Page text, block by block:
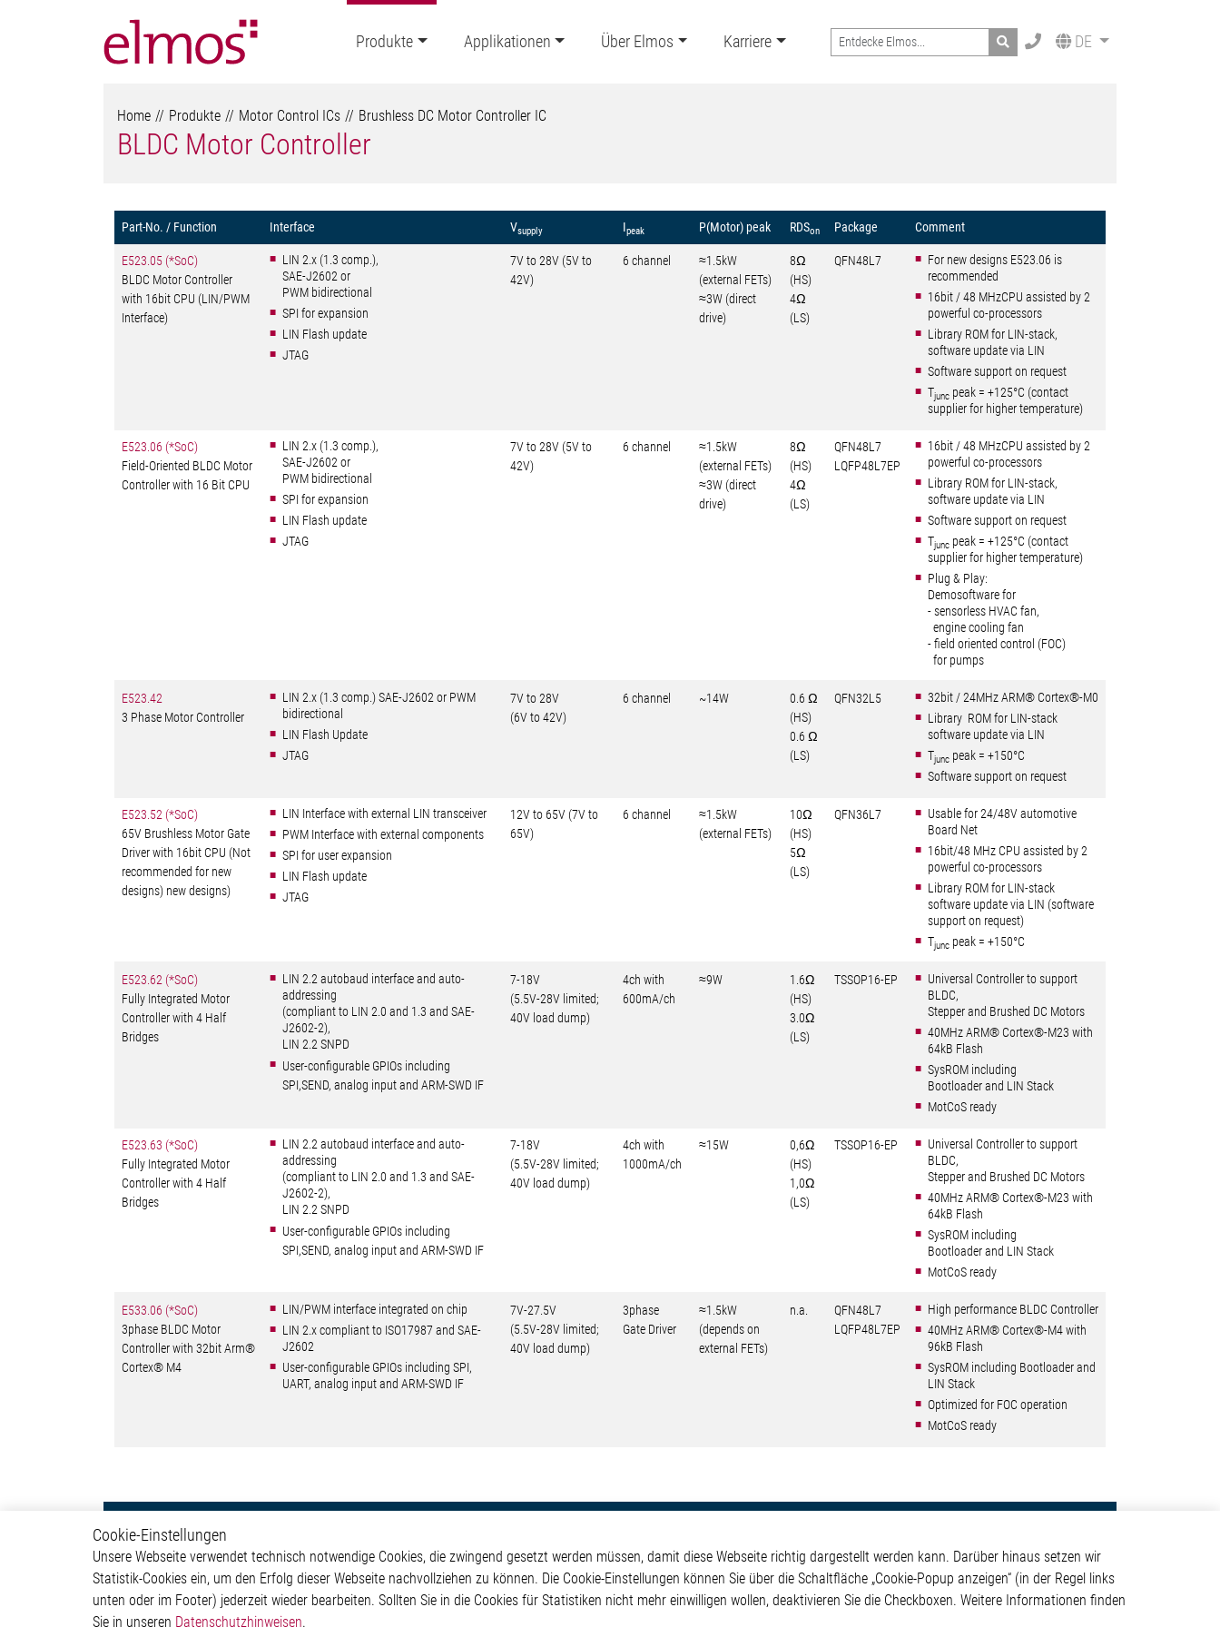
Produkte Applikationen Über Elmos Karriere Search DE
Home Produkte Motor Control ICs Brushless DC Motor Controller IC
BLDC Motor Controller
Part-No. / Function Interface Vsupply Ipeak P(Motor) peak RDSon Package Comment
E523.05 (*SoC)
BLDC Motor Controller
with 16bit CPU (LIN/PWM
Interface)
LIN 2.x (1.3 comp.),
SAE-J2602 or
PWM bidirectional
SPI for expansion
LIN Flash update
JTAG
7V to 28V (5V to
42V)
6 channel
≈1.5kW
(external FETs)
≈3W (direct
drive)
8Ω
(HS)
4Ω
(LS)
QFN48L7
For new designs E523.06 is
recommended
16bit / 48 MHzCPU assisted by 2
powerful co-processors
Library ROM for LIN-stack,
software update via LIN
Software support on request
Tjunc peak = +125°C (contact
supplier for higher temperature)
E523.06 (*SoC)
Field-Oriented BLDC Motor
Controller with 16 Bit CPU
LIN 2.x (1.3 comp.),
SAE-J2602 or
PWM bidirectional
SPI for expansion
LIN Flash update
JTAG
7V to 28V (5V to
42V)
6 channel
≈1.5kW
(external FETs)
≈3W (direct
drive)
8Ω
(HS)
4Ω
(LS)
QFN48L7
LQFP48L7EP
16bit / 48 MHzCPU assisted by 2
powerful co-processors
Library ROM for LIN-stack,
software update via LIN
Software support on request
Tjunc peak = +125°C (contact
supplier for higher temperature)
Plug & Play:
Demosoftware for
- sensorless HVAC fan,
engine cooling fan
- field oriented control (FOC)
for pumps
E523.42
3 Phase Motor Controller
LIN 2.x (1.3 comp.) SAE-J2602 or PWM
bidirectional
LIN Flash Update
JTAG
7V to 28V
(6V to 42V)
6 channel ~14W
0.6 Ω
(HS)
0.6 Ω
(LS)
QFN32L5
32bit / 24MHz ARM® Cortex®-M0
Library ROM for LIN-stack
software update via LIN
Tjunc peak = +150°C
Software support on request
E523.52 (*SoC)
65V Brushless Motor Gate
Driver with 16bit CPU (Not
recommended for new
designs) new designs)
LIN Interface with external LIN transceiver
PWM Interface with external components
SPI for user expansion
LIN Flash update
JTAG
12V to 65V (7V to
65V)
6 channel
≈1.5kW
(external FETs)
10Ω
(HS)
5Ω
(LS)
QFN36L7
Usable for 24/48V automotive
Board Net
16bit/48 MHz CPU assisted by 2
powerful co-processors
Library ROM for LIN-stack
software update via LIN (software
support on request)
Tjunc peak = +150°C
E523.62 (*SoC)
Fully Integrated Motor
Controller with 4 Half
Bridges
LIN 2.2 autobaud interface and auto-
addressing
(compliant to LIN 2.0 and 1.3 and SAE-
J2602-2),
LIN 2.2 SNPD
User-configurable GPIOs including
SPI,SEND, analog input and ARM-SWD IF
7-18V
(5.5V-28V limited;
40V load dump)
4ch with
600mA/ch
≈9W
1.6Ω
(HS)
3.0Ω
(LS)
TSSOP16-EP
Universal Controller to support
BLDC,
Stepper and Brushed DC Motors
40MHz ARM® Cortex®-M23 with
64kB Flash
SysROM including
Bootloader and LIN Stack
MotCoS ready
E523.63 (*SoC)
Fully Integrated Motor
Controller with 4 Half
Bridges
LIN 2.2 autobaud interface and auto-
addressing
(compliant to LIN 2.0 and 1.3 and SAE-
J2602-2),
LIN 2.2 SNPD
User-configurable GPIOs including
SPI,SEND, analog input and ARM-SWD IF
7-18V
(5.5V-28V limited;
40V load dump)
4ch with
1000mA/ch
≈15W
0,6Ω
(HS)
1,0Ω
(LS)
TSSOP16-EP
Universal Controller to support
BLDC,
Stepper and Brushed DC Motors
40MHz ARM® Cortex®-M23 with
64kB Flash
SysROM including
Bootloader and LIN Stack
MotCoS ready
E533.06 (*SoC)
3phase BLDC Motor
Controller with 32bit Arm®
Cortex® M4
LIN/PWM interface integrated on chip
LIN 2.x compliant to ISO17987 and SAE-
J2602
User-configurable GPIOs including SPI,
UART, analog input and ARM-SWD IF
7V-27.5V
(5.5V-28V limited;
40V load dump)
3phase
Gate Driver
≈1.5kW
(depends on
external FETs)
n.a.
QFN48L7
LQFP48L7EP
High performance BLDC Controller
40MHz ARM® Cortex®-M4 with
96kB Flash
SysROM including Bootloader and
LIN Stack
Optimized for FOC operation
MotCoS ready
Motor Control
Brushless DC Motor
Controller IC
Motor Control ICs
Interface ICs
Sensor ICs
Our Solutions
Non-Automotive
Kontakt
Hinweisgeberschutzsystem
Werkstättenstraße 18
51379 Leverkusen
Cookie-Einstellungen
Unsere Webseite verwendet technisch notwendige Cookies, die zwingend gesetzt werden müssen, damit diese Webseite richtig dargestellt werden kann. Darüber hinaus setzen wir
Statistik-Cookies ein, um den Erfolg dieser Webseite nachvollziehen zu können. Die Cookie-Einstellungen können Sie über die Schaltfläche „Cookie-Popup anzeigen“ (in der Regel links
unten oder im Footer) jederzeit wieder bearbeiten. Sollten Sie in die Cookies für Statistiken nicht mehr einwilligen wollen, deaktivieren Sie die Checkboxen. Weitere Informationen finden
Sie in unseren Datenschutzhinweisen.